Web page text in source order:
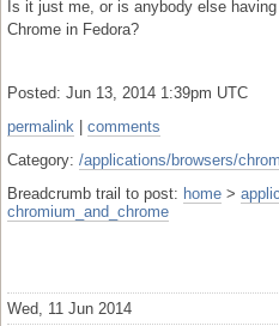
Is it just me, or is anybody else
Chrome in Fedora?
Posted: Jun 13, 2014 1:39pm UTC
permalink
comments
Category: /applications/browsers/
Breadcrumb trail to post: home >
chromium_and_chrome
Wed, 11 Jun 2014